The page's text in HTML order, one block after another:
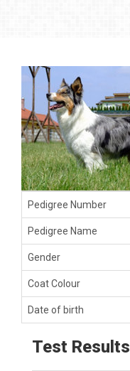
Pedigree Number
Pedigree Name
Gender
Coat Colour
Date of birth
Test Results